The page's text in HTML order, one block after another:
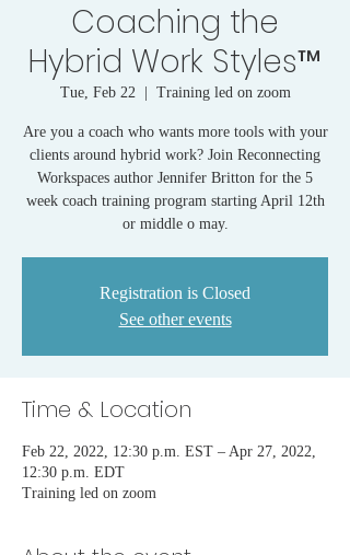
Coaching the
Hybrid Work Styles™
Tue, Feb 22
  |
Training led on zoom
Are you a coach who wants more tools with your
clients around hybrid work? Join Reconnecting
Workspaces author Jennifer Britton for the 5
week coach training program starting April 12th
or middle o may.
Registration is Closed
See other events
Time & Location
Feb 22, 2022, 12:30 p.m. EST – Apr 27, 2022,
12:30 p.m. EDT
Training led on zoom